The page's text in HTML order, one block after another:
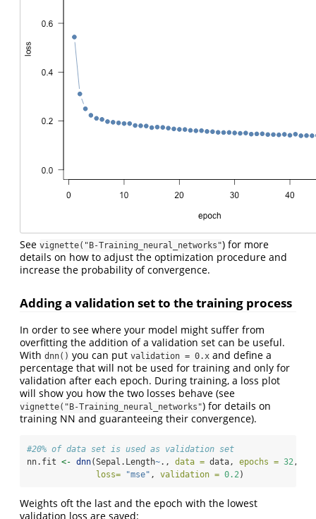
See vignette("B-Training_neural_networks") for more
details on how to adjust the optimization procedure and
increase the probability of convergence.
Adding a validation set to the training process
In order to see where your model might suffer from
overfitting the addition of a validation set can be useful.
With dnn() you can put validation = 0.x and define a
percentage that will not be used for training and only for
validation after each epoch. During training, a loss plot
will show you how the two losses behave (see
vignette("B-Training_neural_networks") for details on
training NN and guaranteeing their convergence).
#20% of data set is used as validation set
nn.fit <- dnn(Sepal.Length~., data = data, epochs = 32,
loss=
"mse" , validation = 0.2)
Weights oft the last and the epoch with the lowest
validation loss are saved: